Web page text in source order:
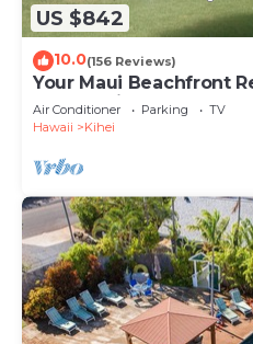
US $842
10.0(156 Reviews)
Your Maui Beachfront
Observation Deck -
Air Conditioner Parking
TV
Hawaii
Kihei